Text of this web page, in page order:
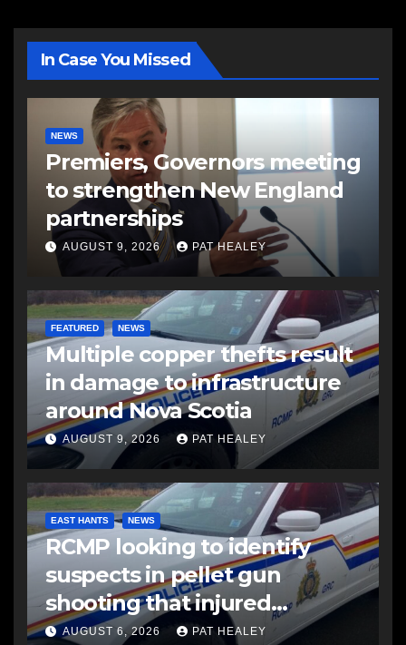
In Case You Missed
NEWS
Premiers, Governors meeting
to strengthen New England
partnerships
AUGUST 9, 2026 PAT HEALEY
FEATURED NEWS
Multiple copper thefts result
in damage to infrastructure
around Nova Scotia
AUGUST 9, 2026 PAT HEALEY
EAST HANTS NEWS
RCMP looking to identify
suspects in pellet gun
shooting that injured
another man
AUGUST 6, 2026 PAT HEALEY